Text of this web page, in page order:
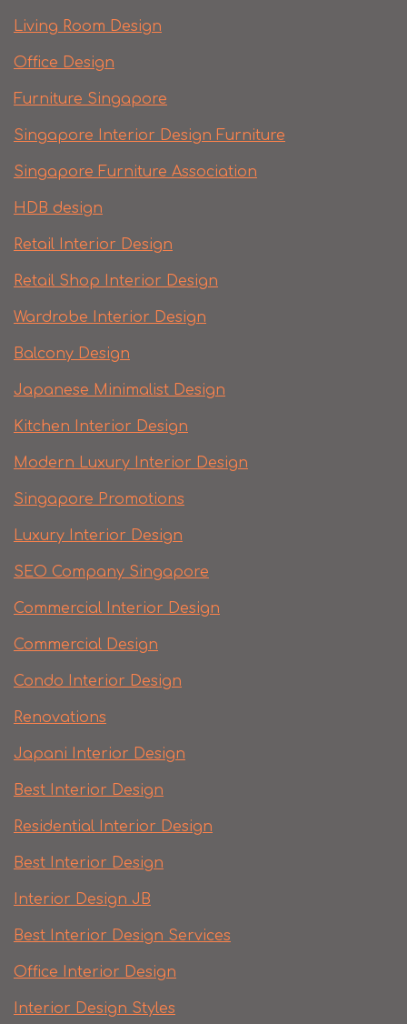
Living Room Design
Office Design
Furniture Singapore
Singapore Interior Design Furniture
Singapore Furniture Association
HDB design
Retail Interior Design
Retail Shop Interior Design
Wardrobe Interior Design
Balcony Design
Japanese Minimalist Design
Kitchen Interior Design
Modern Luxury Interior Design
Singapore Promotions
Luxury Interior Design
SEO Company Singapore
Commercial Interior Design
Commercial Design
Condo Interior Design
Renovations
Japani Interior Design
Best Interior Design
Residential Interior Design
Best Interior Design
Interior Design JB
Best Interior Design Services
Office Interior Design
Interior Design Styles